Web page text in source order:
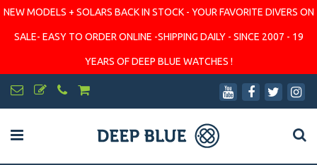
NEW MODELS + SOLARS BACK IN STOCK - YOUR FAVORITE DIVERS ON
SALE- EASY TO ORDER ONLINE -SHIPPING DAILY - SINCE 2007 - 19
YEARS OF DEEP BLUE WATCHES !